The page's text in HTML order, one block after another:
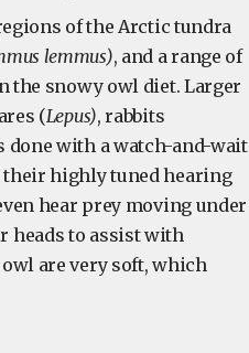
of the Arctic tundra
lemmus), and a range of
the snowy owl diet. Larger
(Lepus), rabbits
done with a watch-and-wait
their highly tuned hearing
hear prey moving under
heads to assist with
are very soft, which